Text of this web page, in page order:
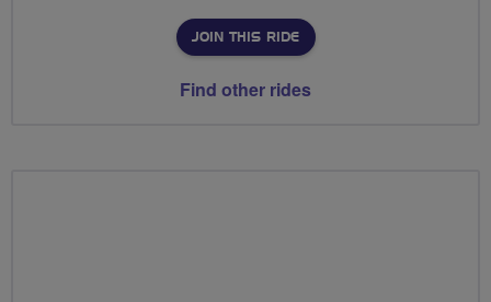
JOIN THIS RIDE
Find other rides